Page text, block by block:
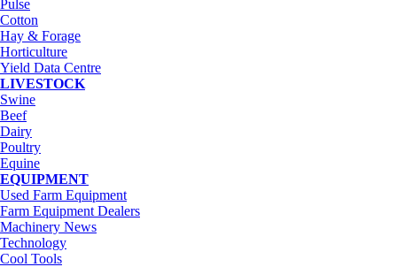
Pulse
Cotton
Hay & Forage
Horticulture
Yield Data Centre
LIVESTOCK
Swine
Beef
Dairy
Poultry
Equine
EQUIPMENT
Used Farm Equipment
Farm Equipment Dealers
Machinery News
Technology
Cool Tools